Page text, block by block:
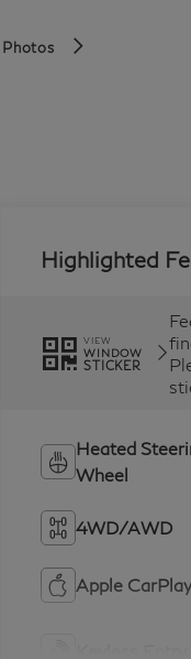
Highlighted
VIEW
WINDOW
STICKER
Heated
Wheel
4WD/AWD
Apple